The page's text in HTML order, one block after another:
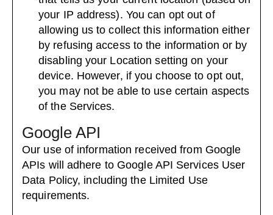
your IP address). You can opt out of
allowing us to collect this information either
by refusing access to the information or by
disabling your Location setting on your
device. However, if you choose to opt out,
you may not be able to use certain aspects
of the Services.
Google API
Our use of information received from Google
APIs will adhere to Google API Services User
Data Policy, including the Limited Use
requirements.